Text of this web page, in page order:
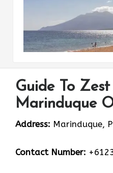
Guide To
Marinduque
Address: Marinduque,
Contact Number: